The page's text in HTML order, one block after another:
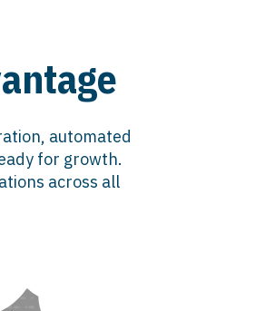
automated
for growth.
across all